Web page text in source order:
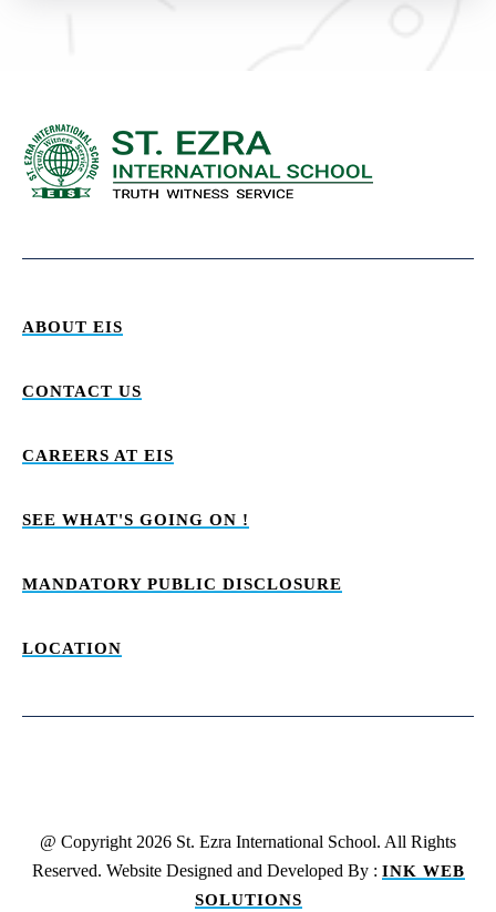
ABOUT EIS
CONTACT US
CAREERS AT EIS
SEE WHAT'S GOING ON !
MANDATORY PUBLIC DISCLOSURE
LOCATION
@ Copyright 2026 St. Ezra International School. All Rights
Reserved. Website Designed and Developed By : INK WEB
SOLUTIONS